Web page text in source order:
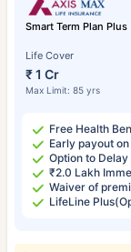
Smart Term Plan Plus
Life Cover
₹ 1 Cr
Max Limit: 85 yrs
Free Health
Early payout
Option to
₹2.0 Lakh
Waiver of
LifeLine